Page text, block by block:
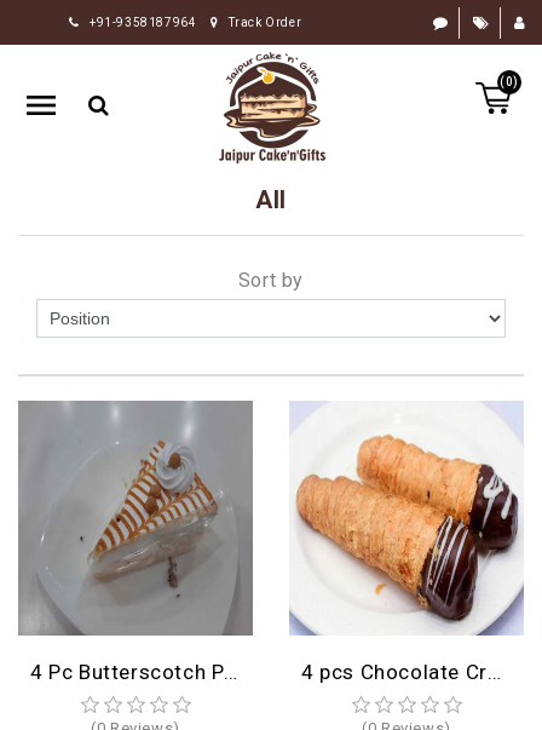
+91-9358187964 Track Order
(0)
HOME
RAKHI
GIFTS
GIFTS
SWEETS
BIRTHDAY
COMBO
NEW
ARRIVAL
All
Sort by
4 Pc Butterscotch Pastry 4 pcs Chocolate Cream Roll